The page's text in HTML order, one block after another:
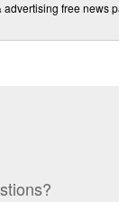
advertising free news